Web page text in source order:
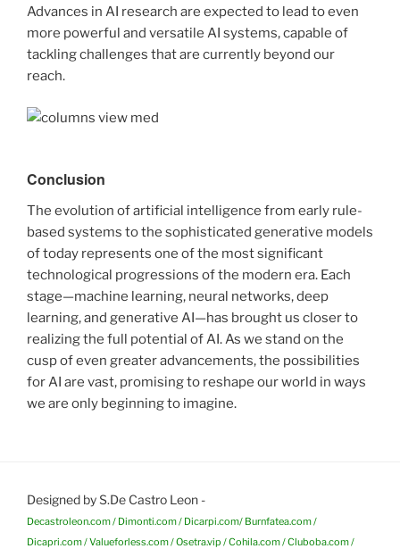
Advances in AI research are expected to lead to even
more powerful and versatile AI systems, capable of
tackling challenges that are currently beyond our
reach.
Conclusion
The evolution of artificial intelligence from early rule-
based systems to the sophisticated generative models
of today represents one of the most significant
technological progressions of the modern era. Each
stage—machine learning, neural networks, deep
learning, and generative AI—has brought us closer to
realizing the full potential of AI. As we stand on the
cusp of even greater advancements, the possibilities
for AI are vast, promising to reshape our world in ways
we are only beginning to imagine.
Designed by S.De Castro Leon -
Decastroleon.com / Dimonti.com / Dicarpi.com/ Burnfatea.com /
Dicapri.com / Valueforless.com / Osetra.vip / Cohila.com / Cluboba.com /